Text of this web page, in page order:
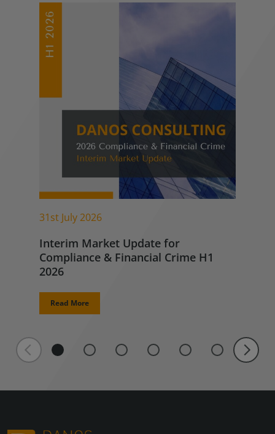
31st July 2026
Interim Market Update for
Compliance & Financial Crime H1
2026
Read More